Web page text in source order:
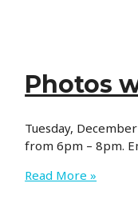
Photos
Tuesday,
from 6pm – 8pm.
Photos
Read More »